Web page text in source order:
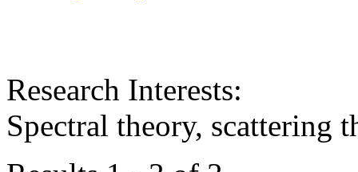
Research Interests:
Spectral theory, scattering